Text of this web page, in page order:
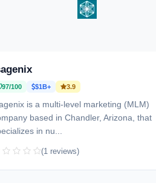
97/100 $1B+ 3.9
is a multi-level marketing (MLM)
based in Chandler, Arizona, that
in nu...
(1 reviews)